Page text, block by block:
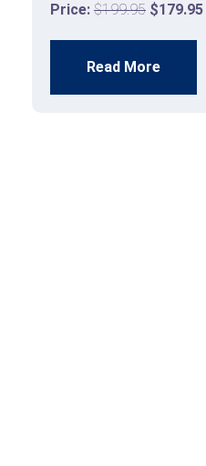
Price: $199.95 $179.95
Read More